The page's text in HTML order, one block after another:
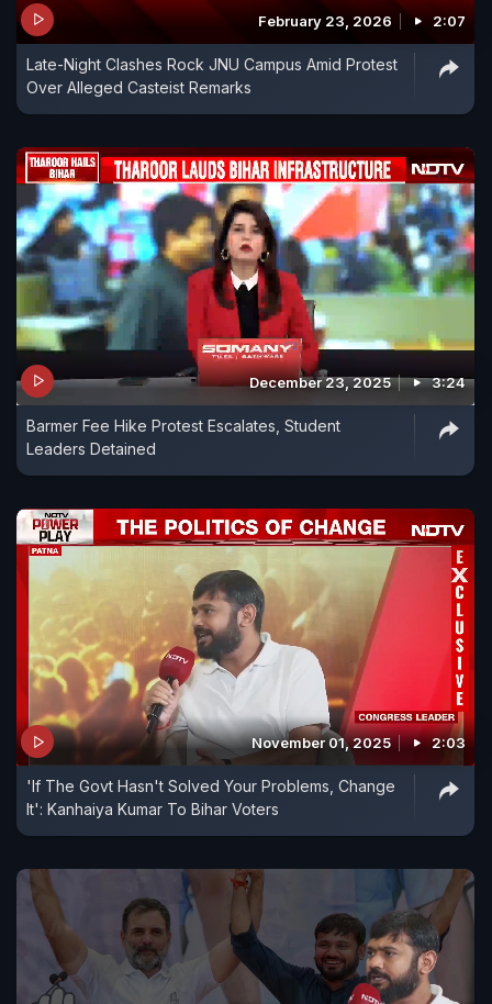
February 23, 2026 2:07
Late-Night Clashes Rock JNU Campus Amid Protest
Over Alleged Casteist Remarks
December 23, 2025 3:24
Barmer Fee Hike Protest Escalates, Student
Leaders Detained
November 01, 2025 2:03
'If The Govt Hasn't Solved Your Problems, Change
It': Kanhaiya Kumar To Bihar Voters